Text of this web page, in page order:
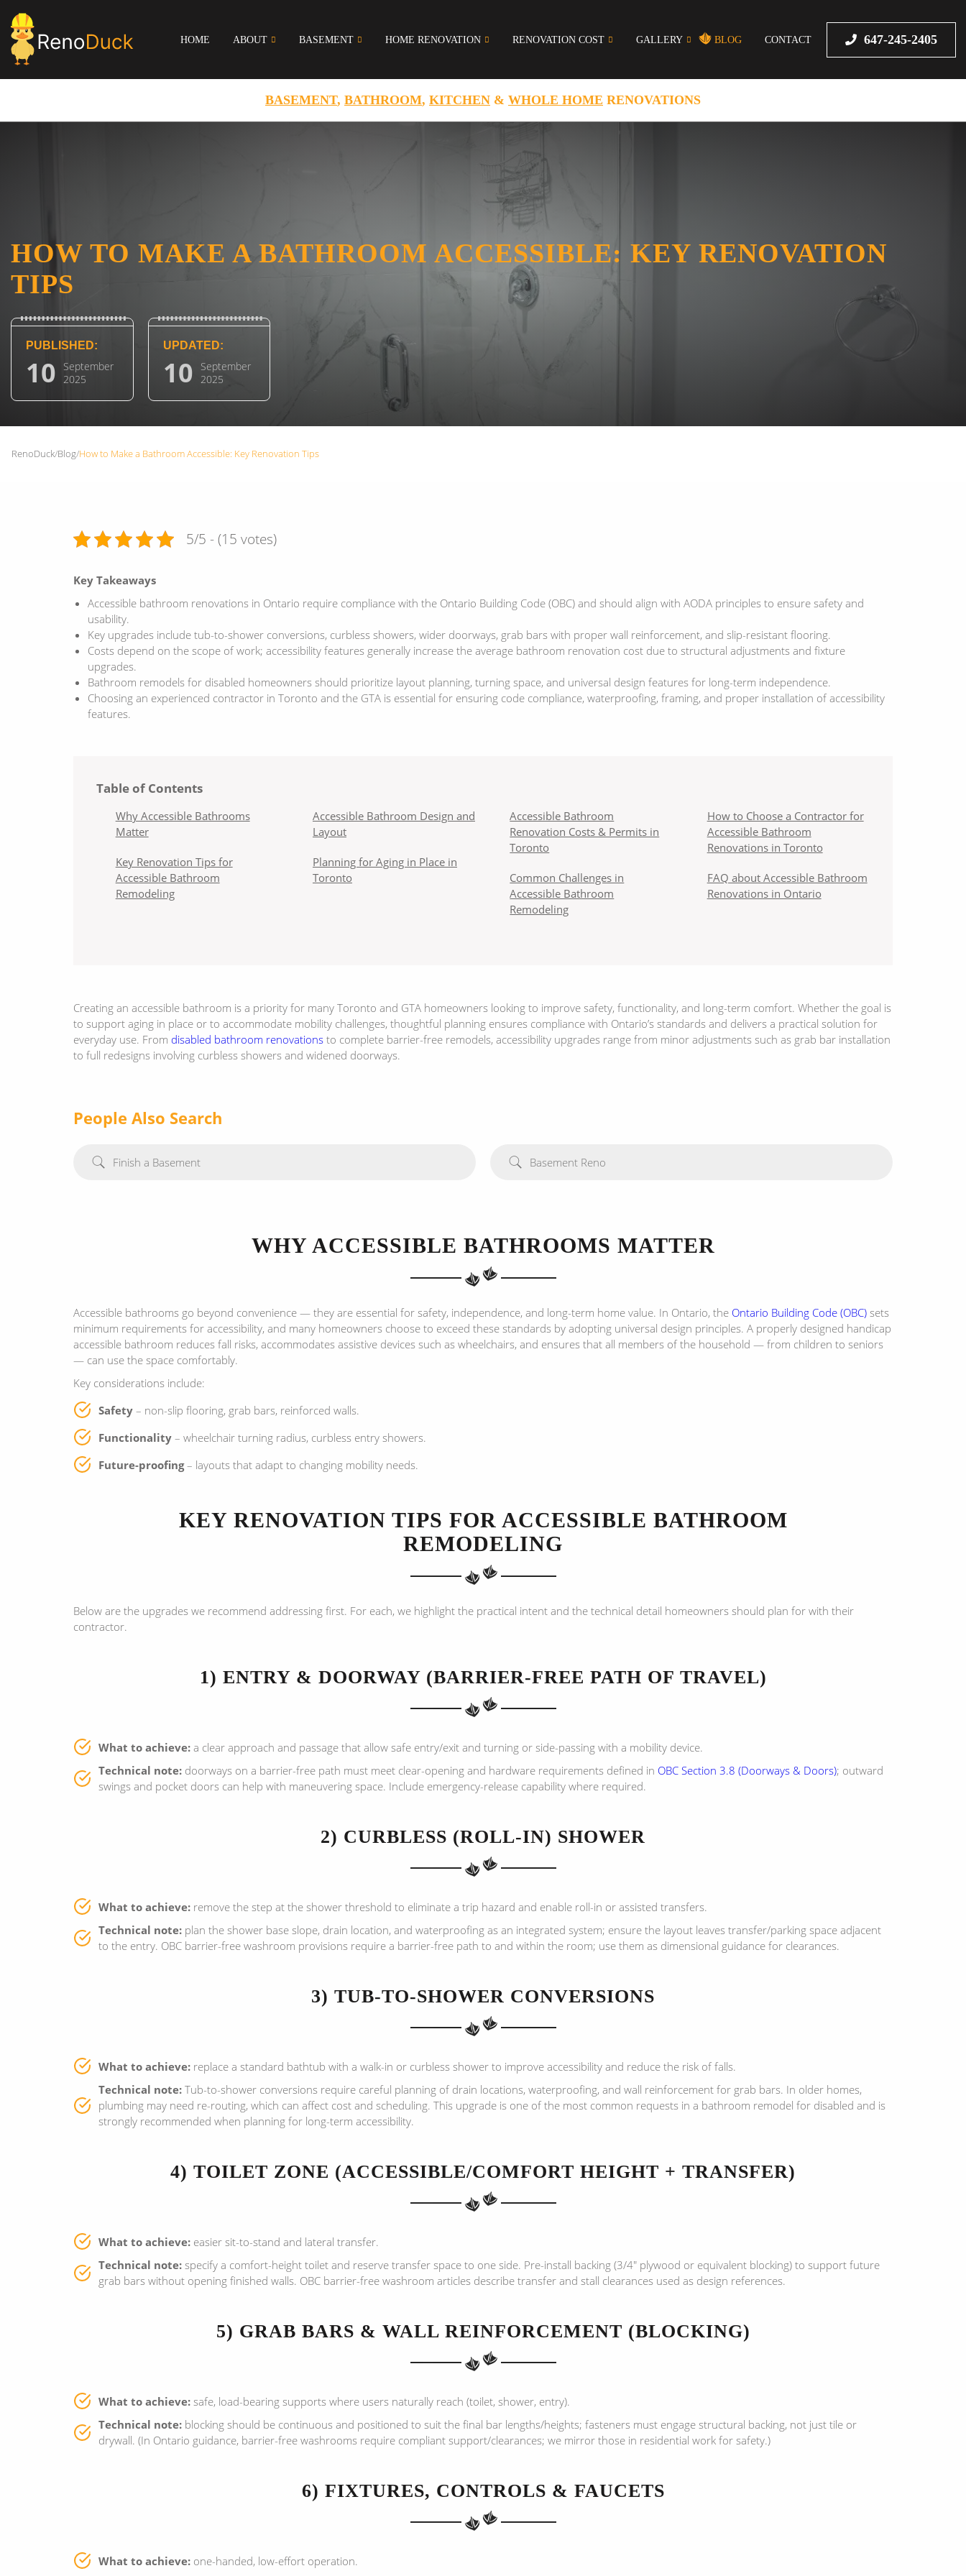
HOME ABOUT BASEMENT HOME RENOVATION RENOVATION COST GALLERY BLOG CONTACT 647-245-2405
BASEMENT, BATHROOM, KITCHEN & WHOLE HOME RENOVATIONS
HOW TO MAKE A BATHROOM ACCESSIBLE: KEY RENOVATION
TIPS
PUBLISHED:
10
September
2025
UPDATED:
10
September
2025
RenoDuck/Blog/How to Make a Bathroom Accessible: Key Renovation Tips
5/5 - (15 votes)
Key Takeaways
Accessible bathroom renovations in Ontario require compliance with the Ontario Building Code (OBC) and should align with AODA principles to ensure safety and
usability.
Key upgrades include tub-to-shower conversions, curbless showers, wider doorways, grab bars with proper wall reinforcement, and slip-resistant flooring.
Costs depend on the scope of work; accessibility features generally increase the average bathroom renovation cost due to structural adjustments and fixture
upgrades.
Bathroom remodels for disabled homeowners should prioritize layout planning, turning space, and universal design features for long-term independence.
Choosing an experienced contractor in Toronto and the GTA is essential for ensuring code compliance, waterproofing, framing, and proper installation of accessibility
features.
Table of Contents
Why Accessible Bathrooms
Matter
Key Renovation Tips for
Accessible Bathroom
Remodeling
Accessible Bathroom Design and
Layout
Planning for Aging in Place in
Toronto
Accessible Bathroom
Renovation Costs & Permits in
Toronto
Common Challenges in
Accessible Bathroom
Remodeling
How to Choose a Contractor for
Accessible Bathroom
Renovations in Toronto
FAQ about Accessible Bathroom
Renovations in Ontario
Creating an accessible bathroom is a priority for many Toronto and GTA homeowners looking to improve safety, functionality, and long-term comfort. Whether the goal is
to support aging in place or to accommodate mobility challenges, thoughtful planning ensures compliance with Ontario’s standards and delivers a practical solution for
everyday use. From disabled bathroom renovations to complete barrier-free remodels, accessibility upgrades range from minor adjustments such as grab bar installation
to full redesigns involving curbless showers and widened doorways.
People Also Search
Finish a Basement Basement Reno
WHY ACCESSIBLE BATHROOMS MATTER
Accessible bathrooms go beyond convenience — they are essential for safety, independence, and long-term home value. In Ontario, the Ontario Building Code (OBC) sets
minimum requirements for accessibility, and many homeowners choose to exceed these standards by adopting universal design principles. A properly designed handicap
accessible bathroom reduces fall risks, accommodates assistive devices such as wheelchairs, and ensures that all members of the household — from children to seniors
— can use the space comfortably.
Key considerations include:
Safety – non-slip flooring, grab bars, reinforced walls.
Functionality – wheelchair turning radius, curbless entry showers.
Future-proofing– layouts that adapt to changing mobility needs.
KEY RENOVATION TIPS FOR ACCESSIBLE BATHROOM
REMODELING
Below are the upgrades we recommend addressing first. For each, we highlight the practical intent and the technical detail homeowners should plan for with their
contractor.
1) ENTRY & DOORWAY (BARRIER-FREE PATH OF TRAVEL)
What to achieve: a clear approach and passage that allow safe entry/exit and turning or side-passing with a mobility device.
Technical note: doorways on a barrier-free path must meet clear-opening and hardware requirements defined in OBC Section 3.8 (Doorways & Doors); outward
swings and pocket doors can help with maneuvering space. Include emergency-release capability where required.
2) CURBLESS (ROLL-IN) SHOWER
What to achieve: remove the step at the shower threshold to eliminate a trip hazard and enable roll-in or assisted transfers.
Technical note: plan the shower base slope, drain location, and waterproofing as an integrated system; ensure the layout leaves transfer/parking space adjacent
to the entry. OBC barrier-free washroom provisions require a barrier-free path to and within the room; use them as dimensional guidance for clearances.
3) TUB-TO-SHOWER CONVERSIONS
What to achieve: replace a standard bathtub with a walk-in or curbless shower to improve accessibility and reduce the risk of falls.
Technical note: Tub-to-shower conversions require careful planning of drain locations, waterproofing, and wall reinforcement for grab bars. In older homes,
plumbing may need re-routing, which can affect cost and scheduling. This upgrade is one of the most common requests in a bathroom remodel for disabled and is
strongly recommended when planning for long-term accessibility.
4) TOILET ZONE (ACCESSIBLE/COMFORT HEIGHT + TRANSFER)
What to achieve: easier sit-to-stand and lateral transfer.
Technical note: specify a comfort-height toilet and reserve transfer space to one side. Pre-install backing (3/4″ plywood or equivalent blocking) to support future
grab bars without opening finished walls. OBC barrier-free washroom articles describe transfer and stall clearances used as design references.
5) GRAB BARS & WALL REINFORCEMENT (BLOCKING)
What to achieve: safe, load-bearing supports where users naturally reach (toilet, shower, entry).
Technical note: blocking should be continuous and positioned to suit the final bar lengths/heights; fasteners must engage structural backing, not just tile or
drywall. (In Ontario guidance, barrier-free washrooms require compliant support/clearances; we mirror those in residential work for safety.)
6) FIXTURES, CONTROLS & FAUCETS
What to achieve: one-handed, low-effort operation.